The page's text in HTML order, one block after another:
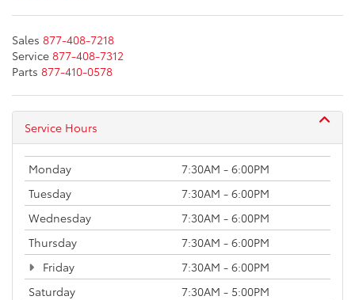
Sales 877-408-7218
Service 877-408-7312
Parts 877-410-0578
Service Hours
Monday
7:30AM - 6:00PM
Tuesday
7:30AM - 6:00PM
Wednesday
7:30AM - 6:00PM
Thursday
7:30AM - 6:00PM
Friday
7:30AM - 6:00PM
Saturday
7:30AM - 5:00PM